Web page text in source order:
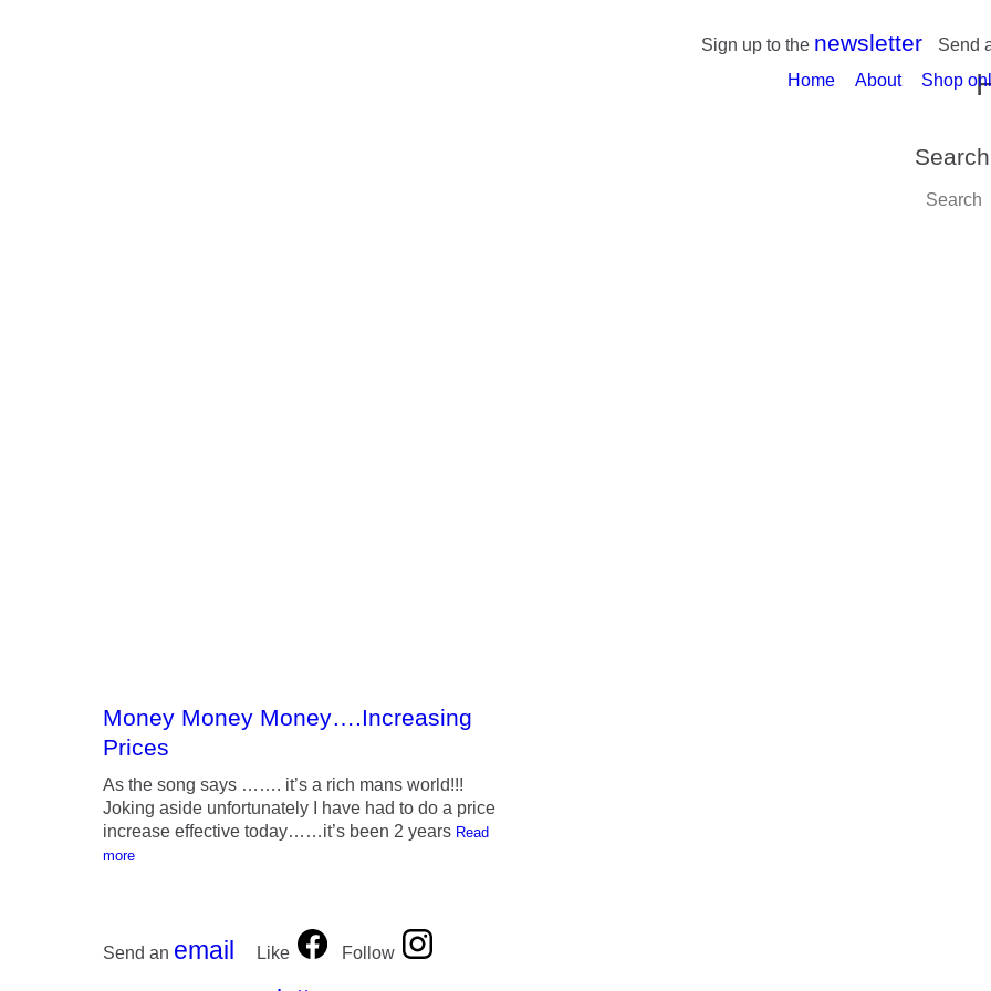
Sign up to the newsletter Send
Home About Shop
Money Money Money….Increasing
Prices
As the song says ……. it’s a rich mans world!!!
Joking aside unfortunately I have had to do a price
increase effective today……it’s been 2 years Read
more
Send an email Like Follow